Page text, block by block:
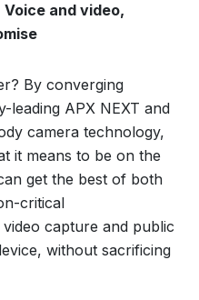
Voice and video,
By converging
leading APX NEXT and
camera technology,
it means to be on the
get the best of both
critical
capture and public
without sacrificing